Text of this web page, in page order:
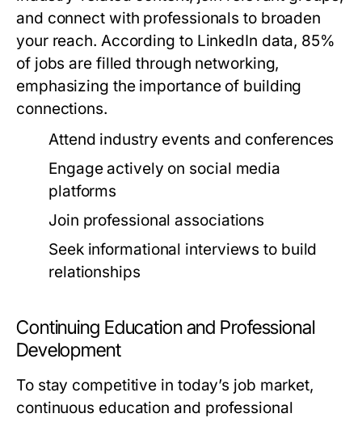
and connect with professionals to broaden
your reach. According to LinkedIn data, 85%
of jobs are filled through networking,
emphasizing the importance of building
connections.
Attend industry events and conferences
Engage actively on social media
platforms
Join professional associations
Seek informational interviews to build
relationships
Continuing Education and Professional
Development
To stay competitive in today’s job market,
continuous education and professional